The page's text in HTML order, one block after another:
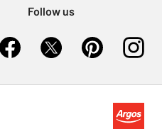
Follow us